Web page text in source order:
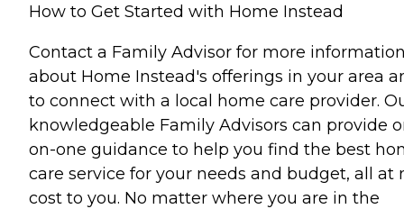
How to Get Started with Home Instead
Contact a Family Advisor for more
about Home Instead's offerings in your area
to connect with a local home care provider.
knowledgeable Family Advisors can provide
on-one guidance to help you find the best
care service for your needs and budget, all at
cost to you. No matter where you are in the